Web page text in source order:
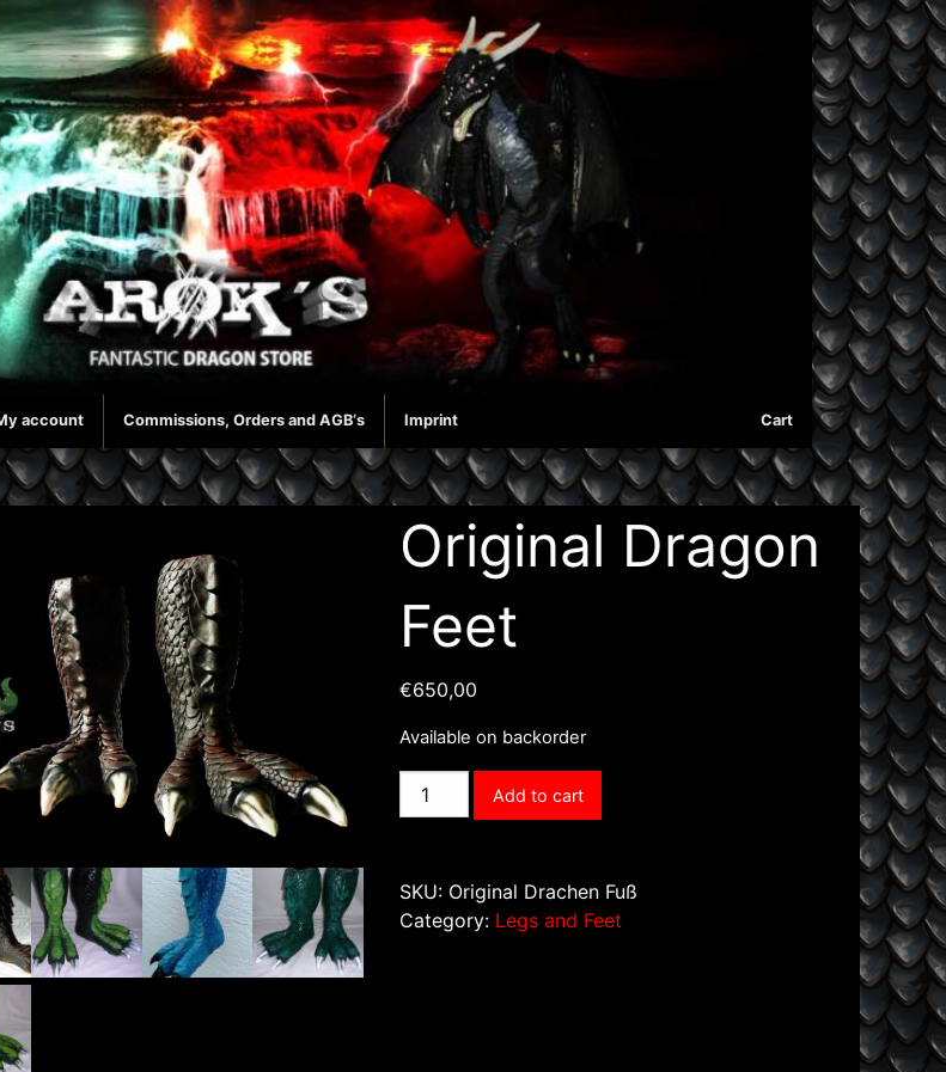
account Commissions, Orders and AGB‘s Imprint Cart
Original Dragon
Feet
€650,00
Available on backorder
Original
Dragon
Add to cart
SKU: Original Drachen Fuß
Category: Legs and Feet